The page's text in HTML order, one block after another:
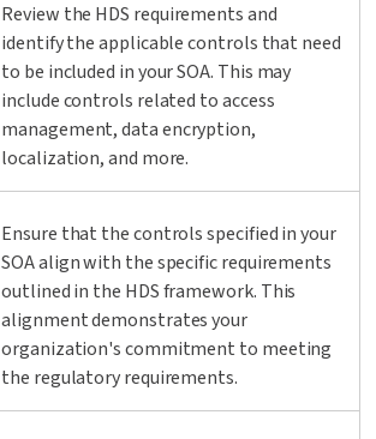
Review the HDS requirements and
identify the applicable controls that need
to be included in your SOA. This may
include controls related to access
management, data encryption,
localization, and more.
Ensure that the controls specified in your
SOA align with the specific requirements
outlined in the HDS framework. This
alignment demonstrates your
organization's commitment to meeting
the regulatory requirements.